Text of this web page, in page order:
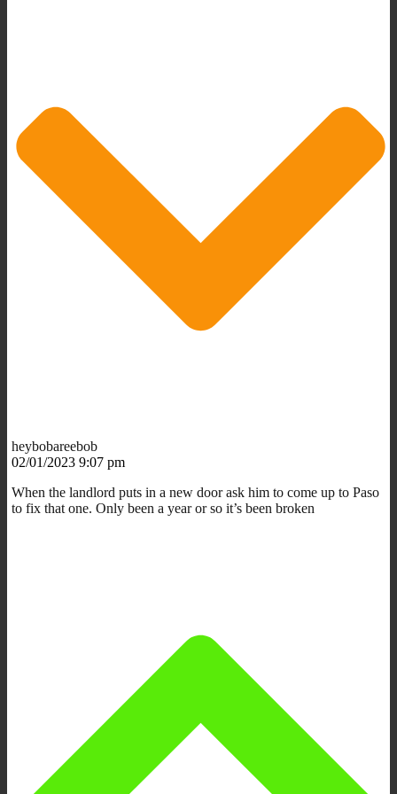
heybobareebob
02/01/2023 9:07 pm
When the landlord puts in a new door ask him to come up to Paso
to fix that one. Only been a year or so it’s been broken